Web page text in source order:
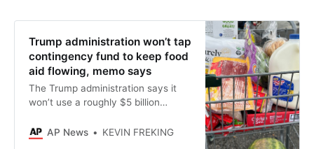
Trump administration won’t tap
contingency fund to keep food
aid flowing, memo says
The Trump administration says it
won’t use a roughly $5 billion
flowing in November amid the
AP News KEVIN FREKING